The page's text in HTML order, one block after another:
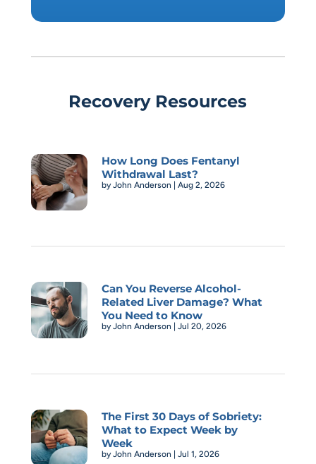
Recovery Resources
How Long Does Fentanyl
Withdrawal Last?
byJohn Anderson | Aug 2, 2026
Can You Reverse Alcohol-
Related Liver Damage? What
You Need to Know
byJohn Anderson | Jul 20, 2026
The First 30 Days of Sobriety:
What to Expect Week by
Week
byJohn Anderson | Jul 1, 2026